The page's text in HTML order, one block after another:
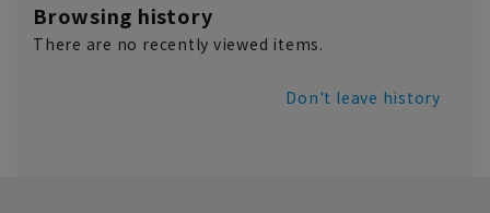
Browsing history
There are no recently viewed items.
Don't leave history